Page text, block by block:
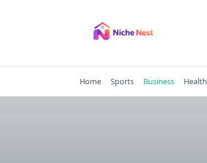
Home Sports Business Health